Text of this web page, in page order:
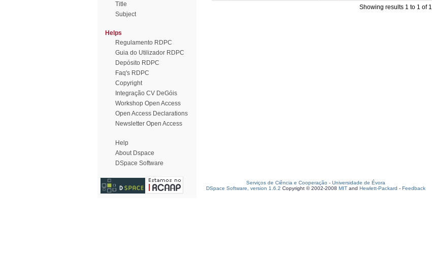
Title
Subject
Helps
Regulamento RDPC
Guia do Utilizador RDPC
Depósito RDPC
Faq's RDPC
Copyright
Integração CV DeGóis
Workshop Open Access
Open Access Declarations
Newsletter Open Access
Help
About Dspace
DSpace Software
Showing results 1 to 1 of 1
Serviços de Ciência e Cooperação - Universidade de Évora
DSpace Software, version 1.6.2 Copyright © 2002-2008 MIT and Hewlett-Packard - Feedback